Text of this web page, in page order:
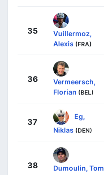
35
Vuillermoz,
Alexis (FRA)
36
Vermeersch,
Florian (BEL)
37
Eg,
Niklas (DEN)
38 Dumoulin, Tom